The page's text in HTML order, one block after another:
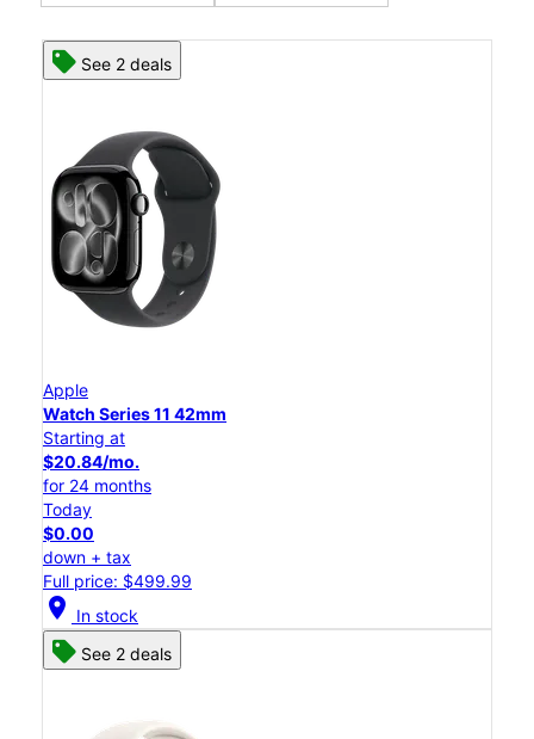
See 2 deals
Apple
Watch Series 11 42mm
Starting at
$20.84/mo.
for 24 months
Today
$0.00
down + tax
Full price: $499.99
location_on In stock
See 2 deals